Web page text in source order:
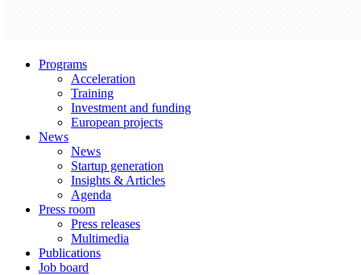
Programs
Acceleration
Training
Investment and funding
European projects
News
News
Startup generation
Insights & Articles
Agenda
Press room
Press releases
Multimedia
Publications
Job board